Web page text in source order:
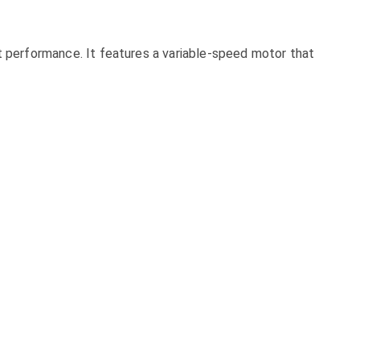
It features a variable-speed motor that